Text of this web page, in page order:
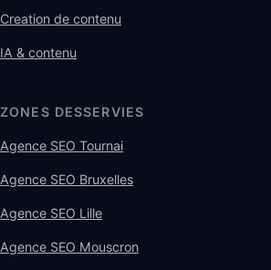
Creation de contenu
IA & contenu
ZONES DESSERVIES
Agence SEO Tournai
Agence SEO Bruxelles
Agence SEO Lille
Agence SEO Mouscron